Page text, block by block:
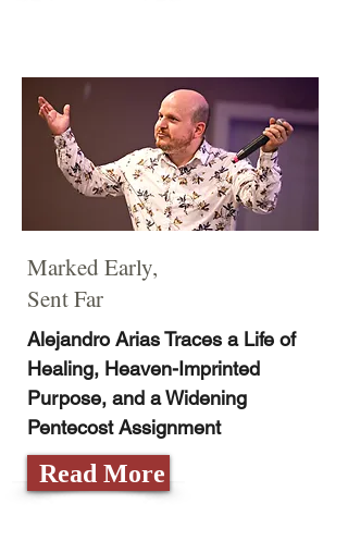
Marked Early,
Sent Far
Alejandro Arias Traces a Life of
Healing, Heaven-Imprinted
Purpose, and a Widening
Pentecost Assignment
Read More